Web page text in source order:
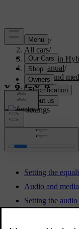
Support/
All cars/
V60 Plug-in
User manual/
Audio and
Audio settings
Audio settings
Setting the
Audio and
Setting the